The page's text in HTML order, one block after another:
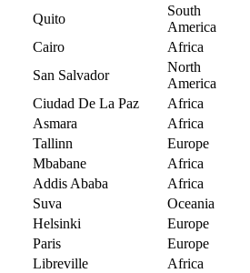
Quito
South
America
Cairo
Africa
San Salvador
North
America
Ciudad De La Paz
Africa
Asmara
Africa
Tallinn
Europe
Mbabane
Africa
Addis Ababa
Africa
Suva
Oceania
Helsinki
Europe
Paris
Europe
Libreville
Africa